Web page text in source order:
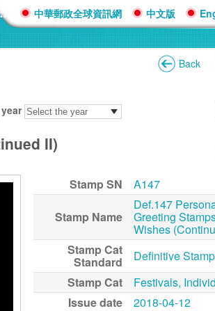
::: 中華郵政全球資訊網 中文版
Back
year
II)
Stamp SN A147
Stamp Name
Def.147
Greeting
Wishes
Stamp Cat
Standard
Definitive
Stamp Cat
Festivals,
Issue date
2018-04-12